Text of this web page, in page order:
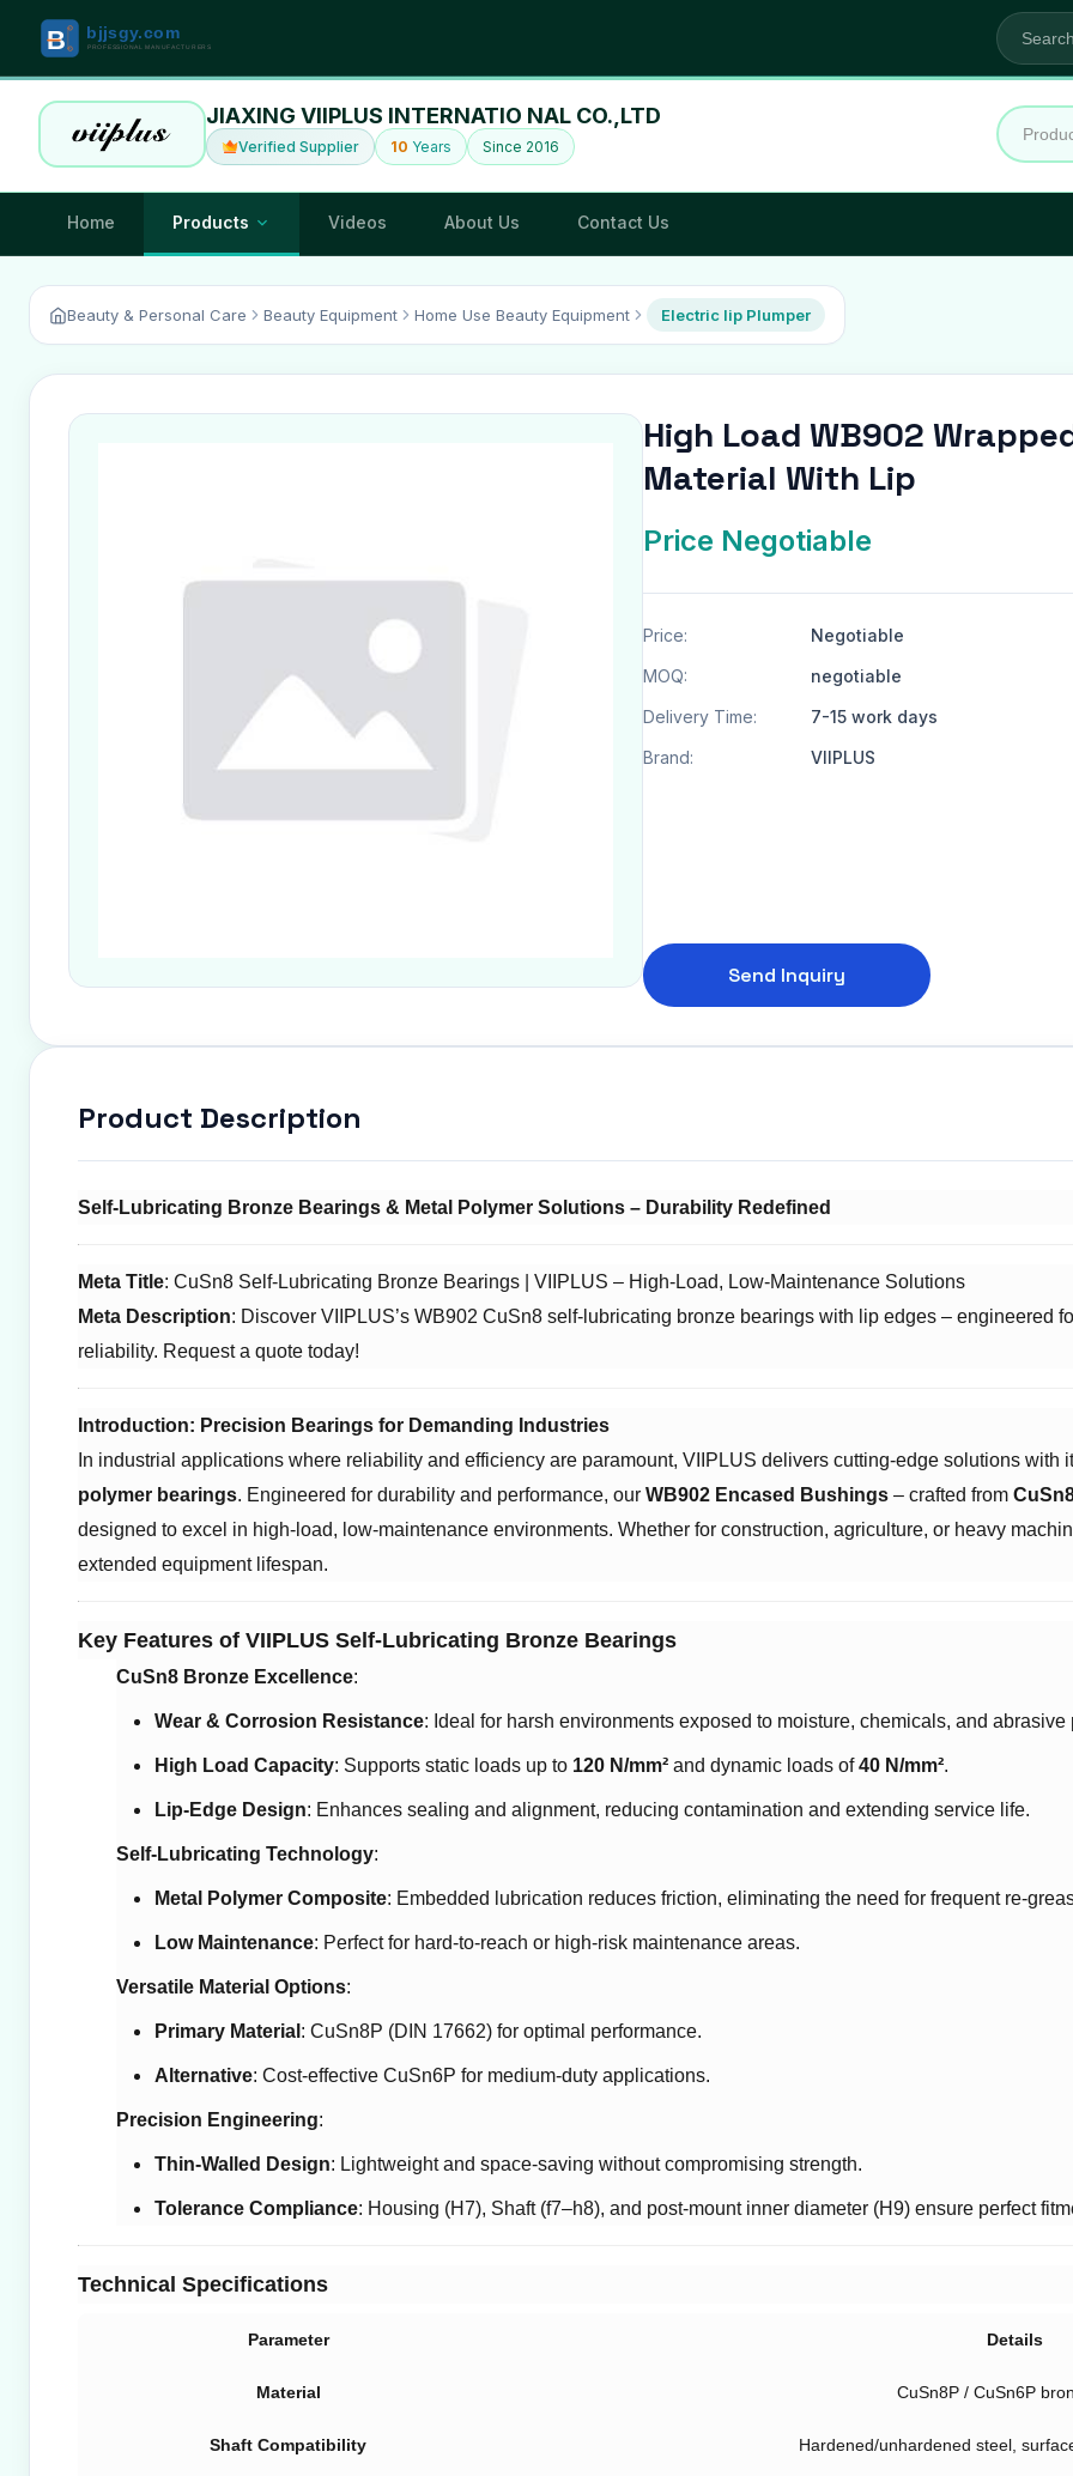
JIAXING VIIPLUS INTERNATIO NAL CO.,LTD
Verified Supplier 10 Years Since 2016
Home Products Videos About Us Contact Us
Beauty & Personal Care Beauty Equipment Home Use Beauty Equipment Electric lip Plumper
High Load WB902
Material With Lip
Price Negotiable
Price:
Negotiable
MOQ:
negotiable
Delivery Time:
7-15 work days
Brand:
VIIPLUS
Send Inquiry
Product Description
Self-Lubricating Bronze Bearings & Metal Polymer Solutions – Durability Redefined
Meta Title: CuSn8 Self-Lubricating Bronze Bearings | VIIPLUS – High-Load, Low-Maintenance Solutions
Meta Description: Discover VIIPLUS’s WB902 CuSn8 self-lubricating bronze bearings with lip edges – engineered
reliability. Request a quote today!
Introduction: Precision Bearings for Demanding Industries
In industrial applications where reliability and efficiency are paramount, VIIPLUS delivers cutting-edge solutions with
polymer bearings. Engineered for durability and performance, our ​ WB902 Encased Bushings – crafted from ​
designed to excel in high-load, low-maintenance environments. Whether for construction, agriculture, or heavy
extended equipment lifespan.
Key Features of VIIPLUS Self-Lubricating Bronze Bearings
CuSn8 Bronze Excellence:
Wear & Corrosion Resistance: Ideal for harsh environments exposed to moisture, chemicals, and abrasive
High Load Capacity: Supports static loads up to ​ 120 N/mm² and dynamic loads of ​40 N/mm².
Lip-Edge Design: Enhances sealing and alignment, reducing contamination and extending service life.
Self-Lubricating Technology:
Metal Polymer Composite: Embedded lubrication reduces friction, eliminating the need for frequent re-
Low Maintenance: Perfect for hard-to-reach or high-risk maintenance areas.
Versatile Material Options:
Primary Material : CuSn8P (DIN 17662) for optimal performance.
Alternative: Cost-effective CuSn6P for medium-duty applications.
Precision Engineering:
Thin-Walled Design: Lightweight and space-saving without compromising strength.
Tolerance Compliance: Housing (H7), Shaft (f7–h8), and post-mount inner diameter (H9) ensure perfect
Technical Specifications
Parameter Details
Material CuSn8P / CuSn6P
Shaft Compatibility Hardened/unhardened steel,